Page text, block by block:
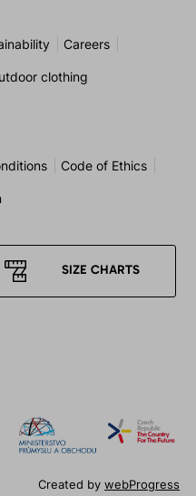
Careers
clothing
Code of Ethics
SIZE CHARTS
Created bywebProgress